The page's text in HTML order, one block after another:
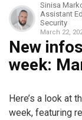
Sinisa
Assistant
Security
March 22,
New
week:
Here’s a look at
week, featuring